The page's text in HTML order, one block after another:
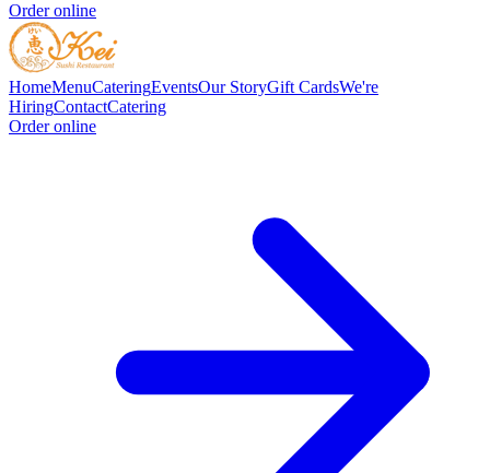
Order online
HomeMenuCateringEventsOur StoryGift CardsWe're
HiringContactCatering
Order online